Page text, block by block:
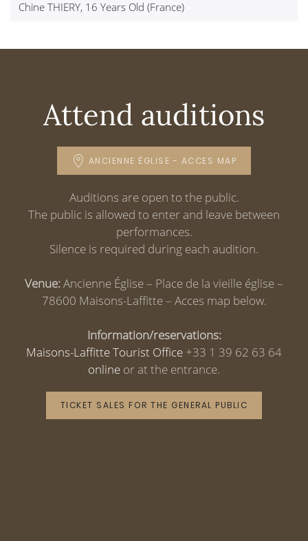
Chine THIERY, 16 Years Old (France)
Attend auditions
ANCIENNE ÉGLISE - ACCES MAP
Auditions are open to the public.
The public is allowed to enter and leave between
performances.
Silence is required during each audition.
Venue:Ancienne Église – Place de la vieille église –
78600 Maisons-Laffitte – Acces map below.
Information/reservations:
Maisons-Laffitte Tourist Office +33 1 39 62 63 64
online or at the entrance.
TICKET SALES FOR THE GENERAL PUBLIC